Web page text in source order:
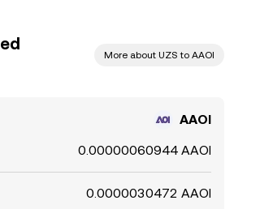
More about UZS to AAOI
AAOI
0.00000060944 AAOI
0.0000030472 AAOI